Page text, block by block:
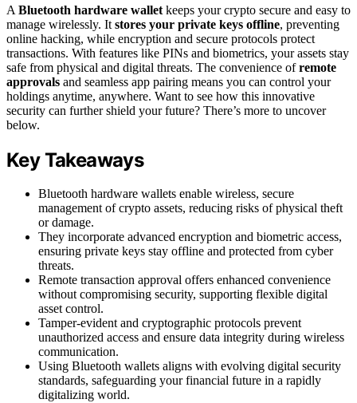
A Bluetooth hardware wallet keeps your crypto secure and easy to
manage wirelessly. It stores your private keys offline, preventing
online hacking, while encryption and secure protocols protect
transactions. With features like PINs and biometrics, your assets stay
safe from physical and digital threats. The convenience ofremote
approvals and seamless app pairing means you can control your
holdings anytime, anywhere. Want to see how this innovative
security can further shield your future? There’s more to uncover
below.
Key Takeaways
Bluetooth hardware wallets enable wireless, secure
management of crypto assets, reducing risks of physical theft
or damage.
They incorporate advanced encryption and biometric access,
ensuring private keys stay offline and protected from cyber
threats.
Remote transaction approval offers enhanced convenience
without compromising security, supporting flexible digital
asset control.
Tamper-evident and cryptographic protocols prevent
unauthorized access and ensure data integrity during wireless
communication.
Using Bluetooth wallets aligns with evolving digital security
standards, safeguarding your financial future in a rapidly
digitalizing world.